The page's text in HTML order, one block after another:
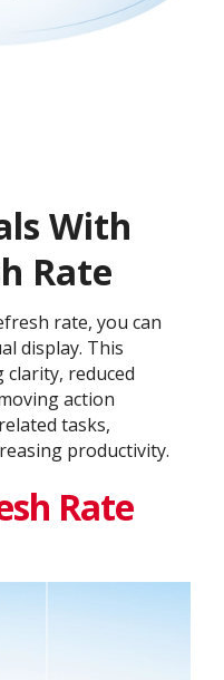
With
Rate
rate, you can
display. This
reduced
action
tasks,
productivity.
Rate